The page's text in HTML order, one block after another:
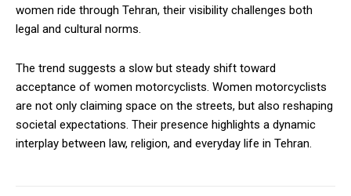
women ride through Tehran, their visibility challenges both
legal and cultural norms.
The trend suggests a slow but steady shift toward
acceptance of women motorcyclists. Women motorcyclists
are not only claiming space on the streets, but also reshaping
societal expectations. Their presence highlights a dynamic
interplay between law, religion, and everyday life in Tehran.